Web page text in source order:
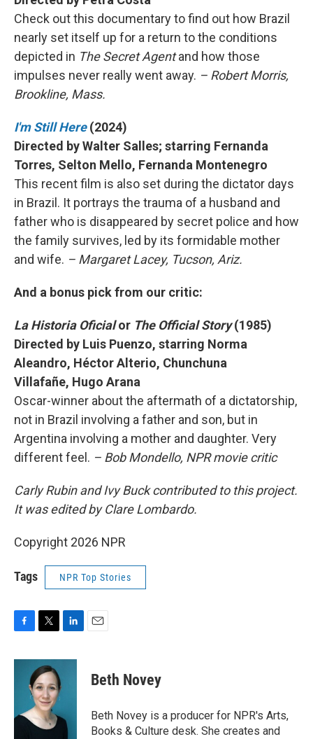
Check out this documentary to find out how Brazil
nearly set itself up for a return to the conditions
depicted in The Secret Agentand how those
impulses never really went away. – Robert Morris,
Brookline, Mass.
I'm Still Here(2024)
Directed by Walter Salles; starring Fernanda
Torres, Selton Mello, Fernanda Montenegro
This recent film is also set during the dictator days
in Brazil. It portrays the trauma of a husband and
father who is disappeared by secret police and how
the family survives, led by its formidable mother
and wife. – Margaret Lacey, Tucson, Ariz.
And a bonus pick from our critic:
La Historia Oficialor The Official Story(1985)
Directed by Luis Puenzo, starring Norma
Aleandro, Héctor Alterio, Chunchuna
Villafañe, Hugo Arana
Oscar-winner about the aftermath of a dictatorship,
not in Brazil involving a father and son, but in
Argentina involving a mother and daughter. Very
different feel. – Bob Mondello, NPR movie critic
Carly Rubin and Ivy Buck contributed to this project.
It was edited by Clare Lombardo.
Copyright 2026 NPR
Tags NPR Top Stories
c
o
i
t
t
e
r
n
I
n
Beth Novey
Beth Novey is a producer for NPR's Arts,
Books & Culture desk. She creates and